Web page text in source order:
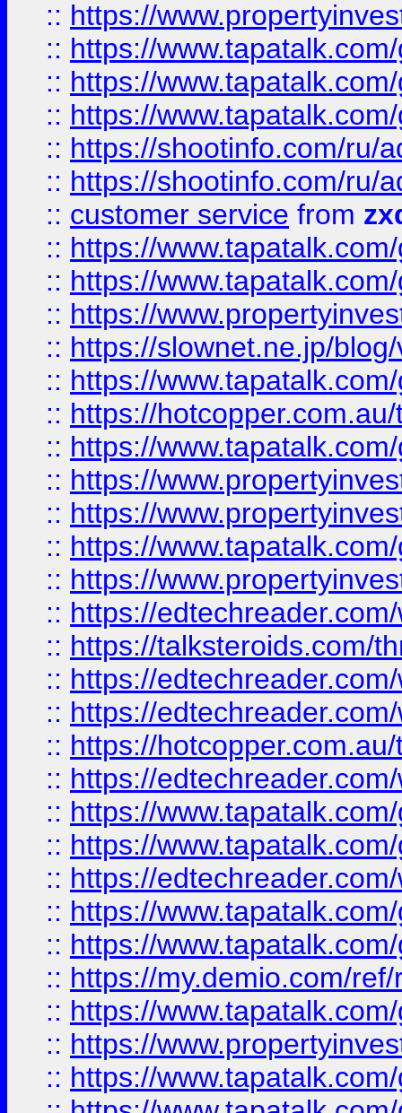
:: https://
:: https://
:: https://
:: https://
:: https://shootinfo.com/ru/
:: https://shootinfo.com/ru/
:: customer service from
:: https://
:: https://
:: https://
:: https://slownet.ne.jp/
:: https://
:: https://
:: https://
:: https://
:: https://
:: https://
:: https://
:: https://
:: https://talksteroids.com/
:: https://
:: https://
:: https://
:: https://
:: https://
:: https://
:: https://
:: https://
:: https://
:: https://my.demio.com/
:: https://
:: https://
:: https://